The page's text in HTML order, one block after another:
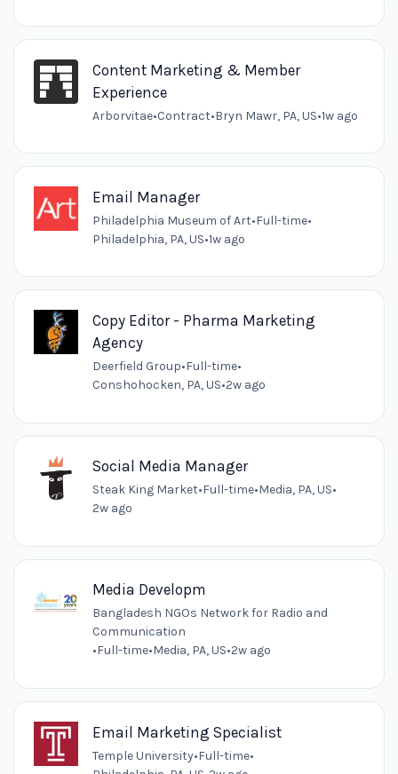
Content Marketing & Member
Experience
Arborvitae•Contract•Bryn Mawr, PA, US•1w ago
Email Manager
Philadelphia Museum of Art•Full-time•
Philadelphia, PA, US•1w ago
Copy Editor - Pharma Marketing
Agency
Deerfield Group•Full-time•
Conshohocken, PA, US•2w ago
Social Media Manager
Steak King Market•Full-time•Media, PA, US•
2w ago
Media Developm
Bangladesh NGOs Network for Radio and
Communication
•Full-time•Media, PA, US•2w ago
Email Marketing Specialist
Temple University•Full-time•